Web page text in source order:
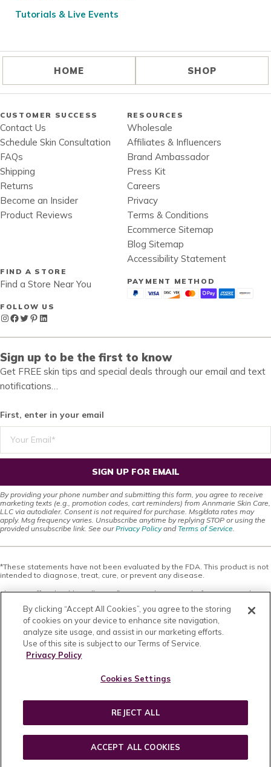
Tutorials & Live Events
HOME SHOP
CUSTOMER SUCCESS
Contact Us
Schedule Skin Consultation
FAQs
Shipping
Returns
Become an Insider
Product Reviews
RESOURCES
Wholesale
Affiliates & Influencers
Brand Ambassador
Press Kit
Careers
Privacy
Terms & Conditions
Ecommerce Sitemap
Blog Sitemap
Accessibility Statement
FIND A STORE
Find a Store Near You
FOLLOW US
Instagram
Facebook
Twitter
Pinterest
LinkedIn
PAYMENT METHOD
Sign up to be the first to know
Get FREE skin tips and special deals through our email and text
notifications…
First, enter in your email
SIGN UP FOR EMAIL
By providing your phone number and submitting this form, you agree to receive
marketing texts (e.g., promotion codes, cart reminders) from Annmarie Skin Care,
LLC via autodialer. Consent is not required for purchase. Msg/data rates may
apply. Msg frequency varies. Unsubscribe anytime by replying STOP or using the
provided unsubscribe link. See ourPrivacy Policyand Terms of Service
*These statements have not been evaluated by the FDA. This product is not
intended to diagnose, treat, cure, or prevent any disease.
This site offers health, wellness, fitness and nutritional information and is
information as a substitute for, nor does it replace, professional medical
advice, diagnosis, or treatment. If you have any concerns or questions about
your health, you should always consult with a physician or other health-care
professional. Do not disregard, avoid or delay obtaining medical or health
related advice from your health-care professional because of something
you may have read on this site. The use of any information provided on this
site is solely at your own risk. Nothing stated or posted on this site or
be, the practice of medical or counseling care. For purposes of this
treatment, instructions, diagnosis, prognosis or advice.
Copyright © 2026 · All Rights Reserved · Powered by
BizBudding Inc.
By clicking “Accept All Cookies”, you agree to the storing
of cookies on your device to enhance site navigation,
analyze site usage, and assist in our marketing efforts.
Use of this site is subject to our Terms of Service.
Privacy Policy
Cookies Settings
REJECT ALL
ACCEPT ALL COOKIES